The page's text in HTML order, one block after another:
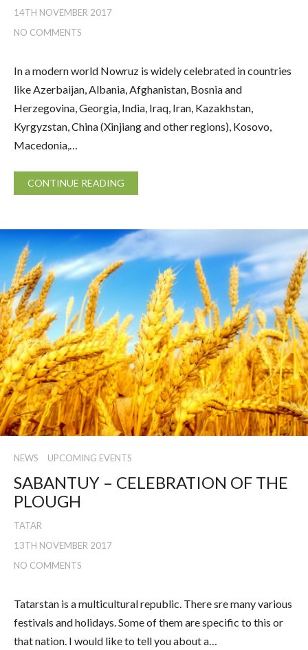
14TH NOVEMBER 2017
NO COMMENTS
In a modern world Nowruz is widely celebrated in countries
like Azerbaijan, Albania, Afghanistan, Bosnia and
Herzegovina, Georgia, India, Iraq, Iran, Kazakhstan,
Kyrgyzstan, China (Xinjiang and other regions), Kosovo,
Macedonia,…
CONTINUE READING
NEWS UPCOMING EVENTS
SABANTUY – CELEBRATION OF THE
PLOUGH
TATAR
13TH NOVEMBER 2017
NO COMMENTS
Tatarstan is a multicultural republic. There sre many various
festivals and holidays. Some of them are specific to this or
that nation. I would like to tell you about a…